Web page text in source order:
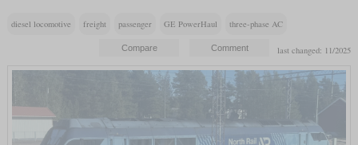
diesel locomotive freight passenger GE PowerHaul three-phase AC
last changed: 11/2025